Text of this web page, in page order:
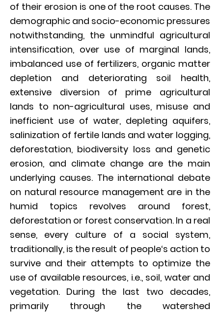
of their erosion is one of the root causes. The
demographic and socio-economic pressures
notwithstanding, the unmindful agricultural
intensification, over use of marginal lands,
imbalanced use of fertilizers, organic matter
depletion and deteriorating soil health,
extensive diversion of prime agricultural
lands to non-agricultural uses, misuse and
inefficient use of water, depleting aquifers,
salinization of fertile lands and water logging,
deforestation, biodiversity loss and genetic
erosion, and climate change are the main
underlying causes. The international debate
on natural resource management are in the
humid topics revolves around forest,
deforestation or forest conservation. In a real
sense, every culture of a social system,
traditionally, is the result of people‘s action to
survive and their attempts to optimize the
use of available resources, i.e., soil, water and
vegetation. During the last two decades,
primarily through the watershed